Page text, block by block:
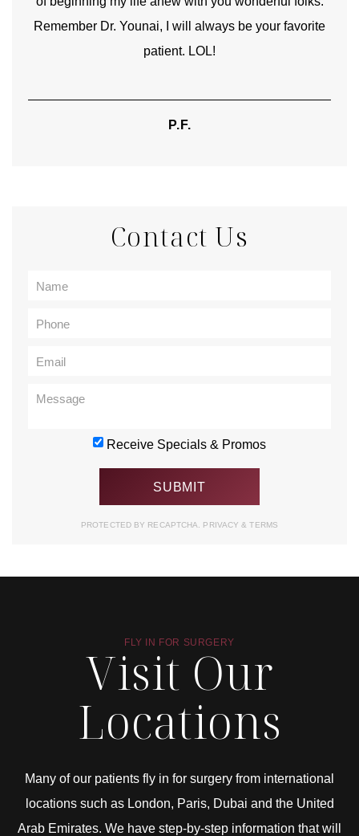
Remember Dr. Younai, I will always be your favorite
patient. LOL!
P.F.
Contact Us
Receive Specials & Promos
PROTECTED BY RECAPTCHA. PRIVACY& TERMS
FLY IN FOR SURGERY
Visit Our
Locations
Many of our patients fly in for surgery from international
locations such as London, Paris, Dubai and the United
Arab Emirates. We have step-by-step information that will